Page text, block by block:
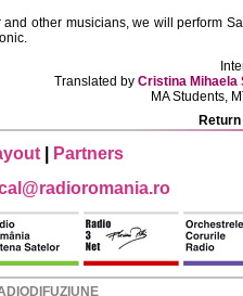
other musicians, we will perform
Translated by Cristina Mihaela
MA Students,
Partners